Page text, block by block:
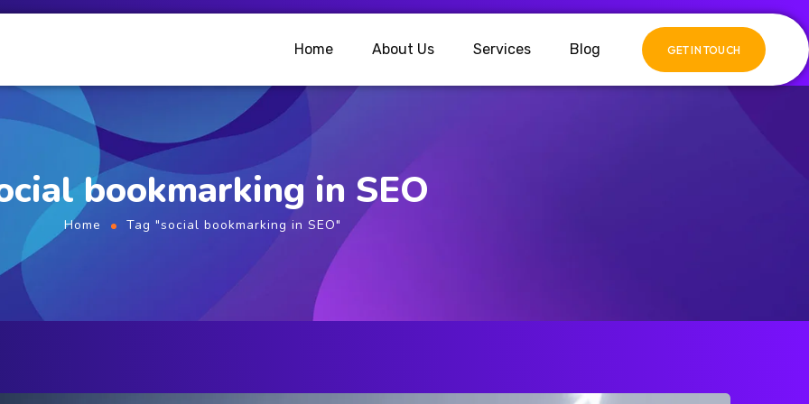
Home About Us Services Blog GET IN TOUCH
bookmarking in SEO
Home Tag "social bookmarking in SEO"